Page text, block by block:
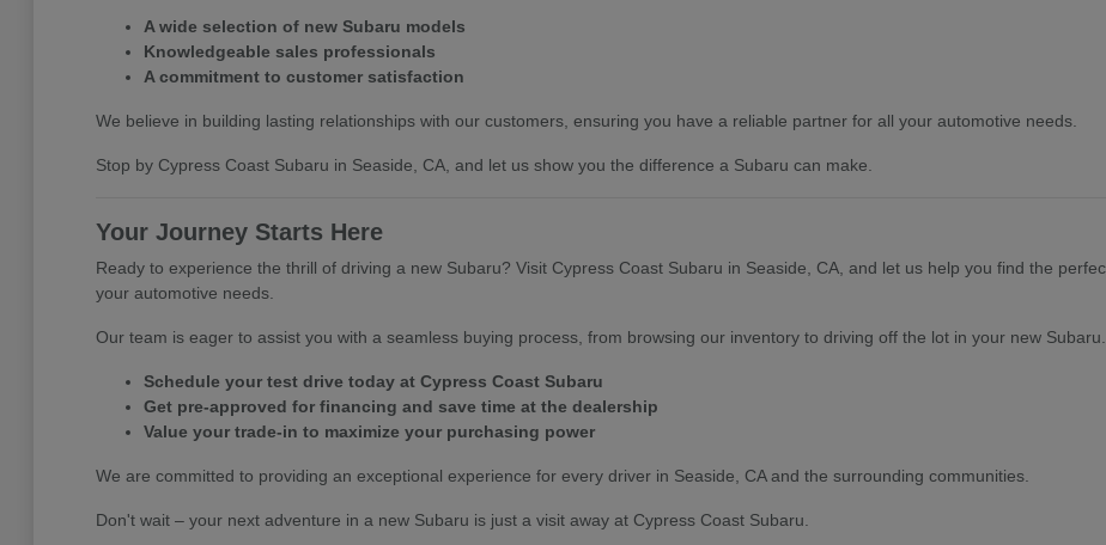
A wide selection of new Subaru models
Knowledgeable sales professionals
A commitment to customer satisfaction
We believe in building lasting relationships with our customers, ensuring you have a reliable partner for all your automotive needs.
Stop by Cypress Coast Subaru in Seaside, CA, and let us show you the difference a Subaru can make.
Your Journey Starts Here
Ready to experience the thrill of driving a new Subaru? Visit Cypress Coast Subaru in Seaside, CA, and let us help you find the
your automotive needs.
Our team is eager to assist you with a seamless buying process, from browsing our inventory to driving off the lot in your new Subaru.
Schedule your test drive today at Cypress Coast Subaru
Get pre-approved for financing and save time at the dealership
Value your trade-in to maximize your purchasing power
We are committed to providing an exceptional experience for every driver in Seaside, CA and the surrounding communities.
Don't wait – your next adventure in a new Subaru is just a visit away at Cypress Coast Subaru.